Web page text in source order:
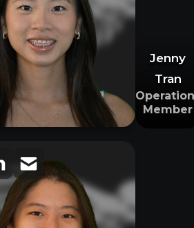
Jenny
Tran
Member